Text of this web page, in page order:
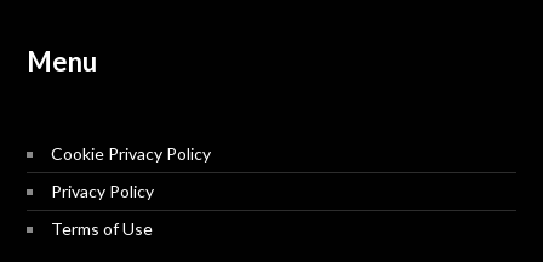
Menu
Cookie Privacy Policy
Privacy Policy
Terms of Use